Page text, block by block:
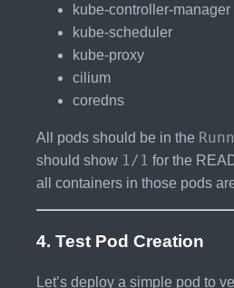
kube-controller-manager
kube-scheduler
kube-proxy
cilium
coredns
All pods should be in the
should show 1/1 for the
all containers in those pods
4. Test Pod Creation
Let’s deploy a simple pod to